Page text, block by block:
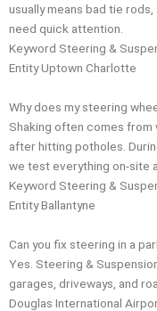
usually means bad tie
need quick attention.
Keyword Steering &
EntityUptown Charlotte
Why does my steering
Shaking often comes
after hitting potholes.
we test everything on-site
Keyword Steering &
EntityBallantyne
Can you fix steering in a
Yes. Steering &
garages, driveways, and
Douglas International